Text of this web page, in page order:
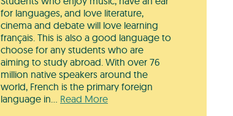
for languages, and love literature,
cinema and debate will love learning
français. This is also a good language to
choose for any students who are
aiming to study abroad. With over 76
million native speakers around the
world, French is the primary foreign
language in… Read More